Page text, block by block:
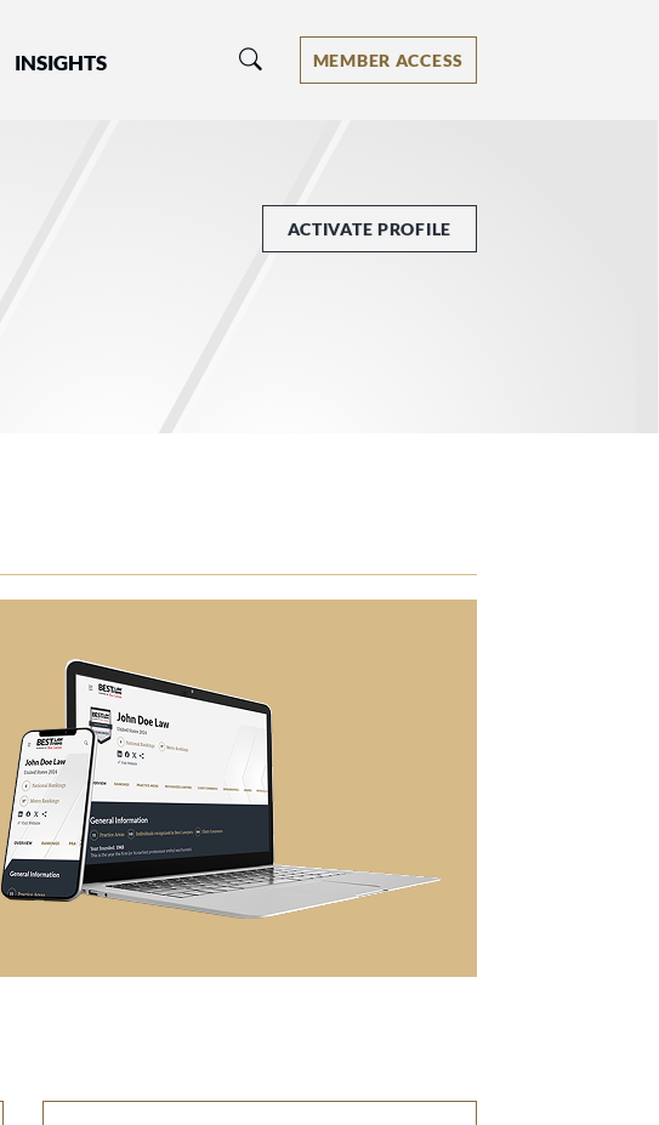
INSIGHTS MEMBER ACCESS
ACTIVATE PROFILE